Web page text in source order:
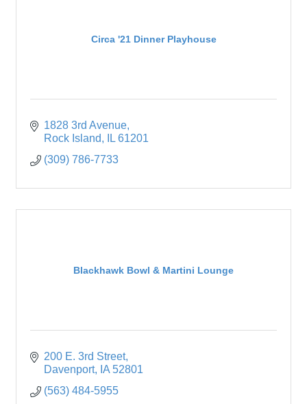
Circa '21 Dinner Playhouse
1828 3rd Avenue
Rock Island
IL 61201
(309) 786-7733
Blackhawk Bowl & Martini Lounge
200 E. 3rd Street
Davenport
IA 52801
(563) 484-5955